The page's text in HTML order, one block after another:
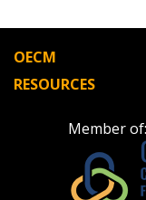
OECM
RESOURCES
Member of:
Become a
Email Address